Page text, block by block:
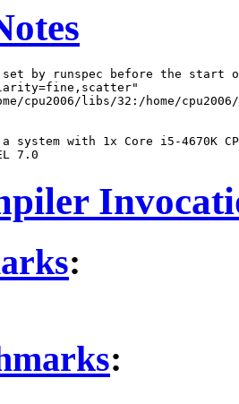
set by runspec before the start
cpu2006/libs/32:/home/
system with 1x Core i5-4670K
:
: